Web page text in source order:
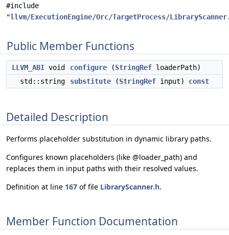
#include
"llvm/ExecutionEngine/Orc/TargetProcess/
Public Member Functions
LLVM_ABI void configure (StringRef loaderPath)
std::string
substitute (StringRef input) const
Detailed Description
Performs placeholder substitution in dynamic library paths.
Configures known placeholders (like @loader_path) and
replaces them in input paths with their resolved values.
Definition at line 167 of file LibraryScanner.h.
Member Function Documentation